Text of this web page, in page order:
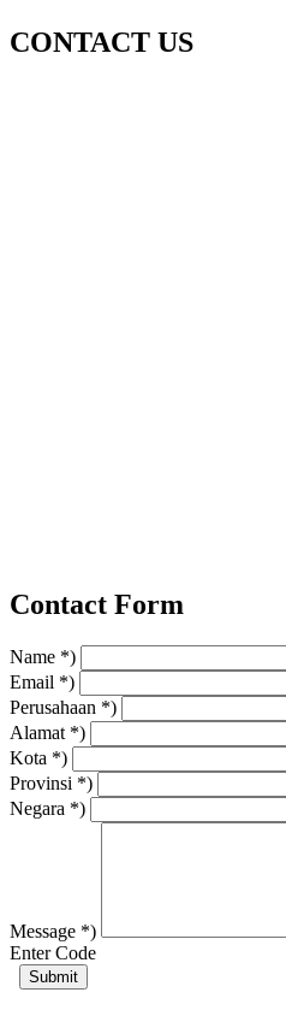
CONTACT US
Contact Form
Name *)
Email *)
Perusahaan *)
Alamat *)
Kota *)
Provinsi *)
Negara *)
Message *)
Enter Code